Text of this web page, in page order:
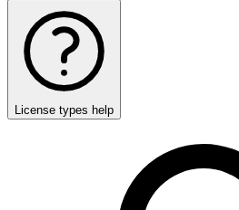
License types help